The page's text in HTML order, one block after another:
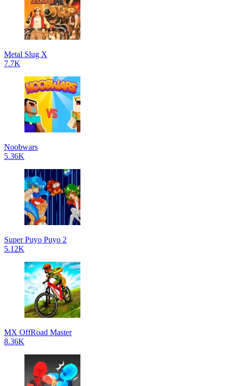
Metal Slug X
7.7K
Noobwars
5.36K
Super Puyo Puyo 2
5.12K
MX OffRoad Master
8.36K